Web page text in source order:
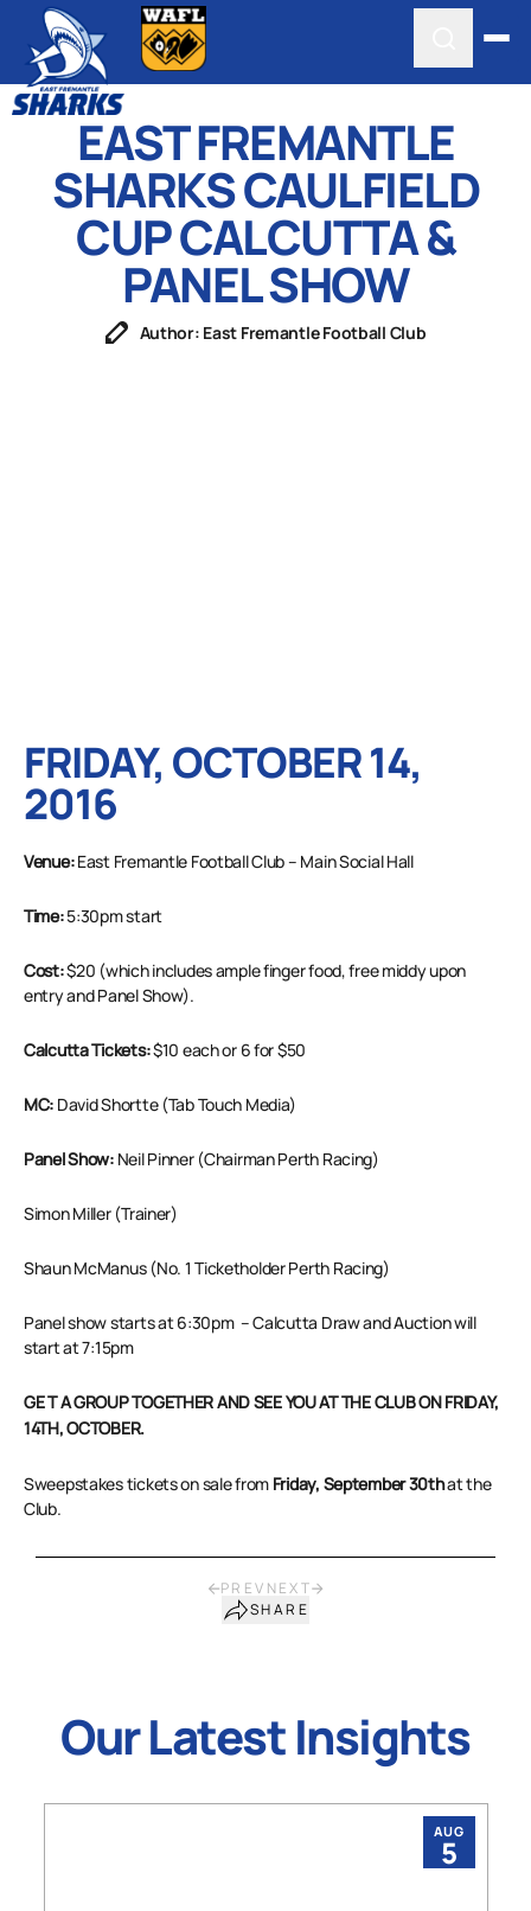
EAST FREMANTLE
SHARKS CAULFIELD
CUP CALCUTTA &
PANEL SHOW
Author: East Fremantle Football Club
FRIDAY, OCTOBER 14,
2016
Venue:East Fremantle Football Club – Main Social Hall
Time:5:30pm start
Cost:$20 (which includes ample finger food, free middy upon
entry and Panel Show).
Calcutta Tickets:$10 each or 6 for $50
MC: David Shortte (Tab Touch Media)
Panel Show: Neil Pinner (Chairman Perth Racing)
Simon Miller (Trainer)
Shaun McManus (No. 1 Ticketholder Perth Racing)
Panel show starts at 6:30pm – Calcutta Draw and Auction will
start at 7:15pm
GET A GROUP TOGETHER AND SEE YOU AT THE CLUB ON FRIDAY,
14TH, OCTOBER.
Sweepstakes tickets on sale from Friday, September 30that the
Club.
PREV NEXT
SHARE
Our Latest Insights
AUG
5